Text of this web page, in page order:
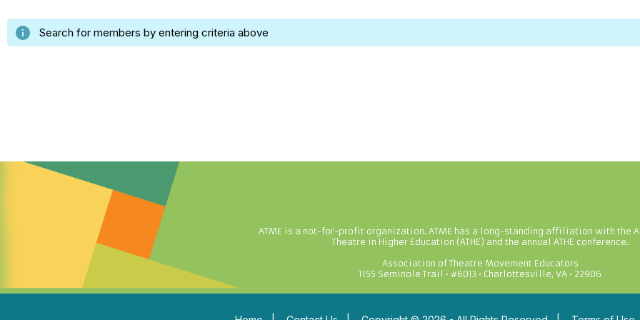
info Search for members by entering criteria above
ATME is a not-for-profit organization. ATME has a long-standing affiliation with the
Theatre in Higher Education (ATHE) and the annual ATHE conference.
Association of Theatre Movement Educators
1155 Seminole Trail • #6013 • Charlottesville, VA • 22906